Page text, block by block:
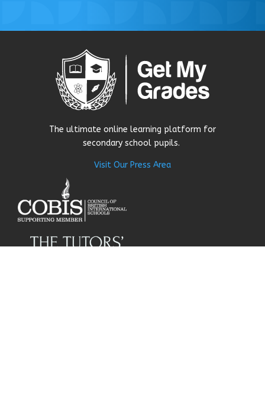
The ultimate online learning platform for
secondary school pupils.
Visit Our Press Area